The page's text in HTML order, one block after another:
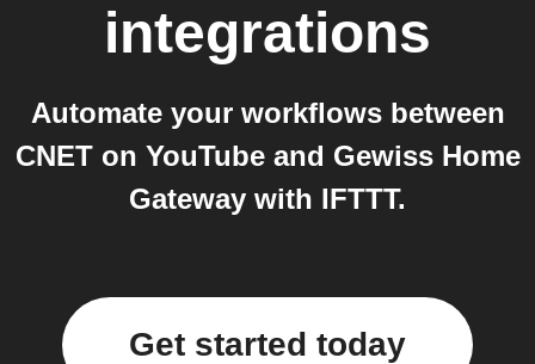
integrations
Automate your workflows between
CNET on YouTube and Gewiss Home
Gateway with IFTTT.
Get started today